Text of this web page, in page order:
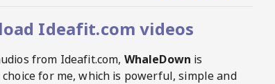
Ideafit.com videos
from Ideafit.com, WhaleDown is
for me, which is powerful, simple and